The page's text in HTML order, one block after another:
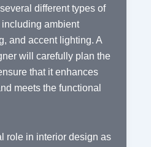
different types of
including ambient
and accent lighting. A
will carefully plan the
that it enhances
meets the functional
role in interior design as